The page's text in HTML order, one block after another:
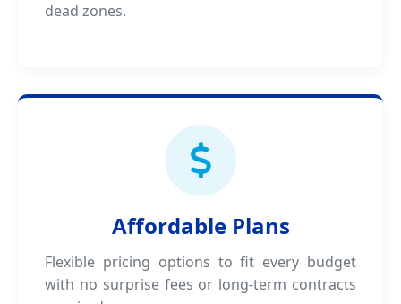
dead zones.
Affordable Plans
Flexible pricing options to fit every budget
with no surprise fees or long-term contracts